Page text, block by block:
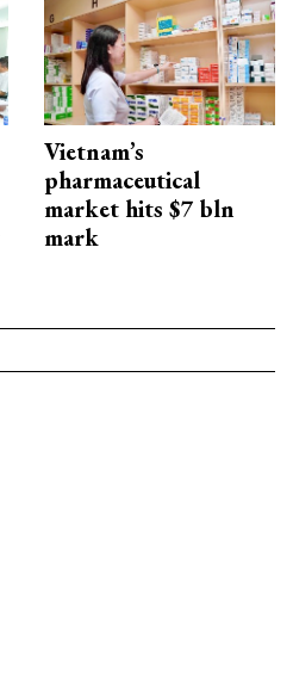
Vietnam’s
pharmaceutical
market hits $7 bln
mark